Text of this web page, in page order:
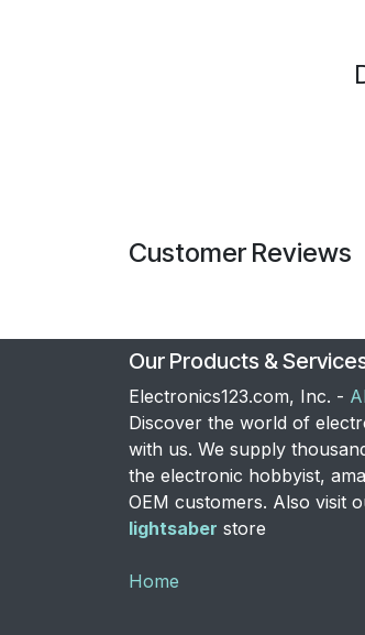
Customer Reviews
Our Products &
Electronics123.com, Inc. -
Discover the world of
with us. We supply
the electronic hobbyist,
OEM customers. Also visit
lightsaber store
Home